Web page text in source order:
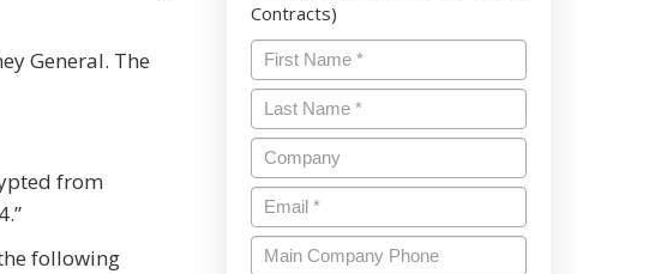
General. The
from
following
Contracts)
Name*
Last
Name*
Company
Email*
Main